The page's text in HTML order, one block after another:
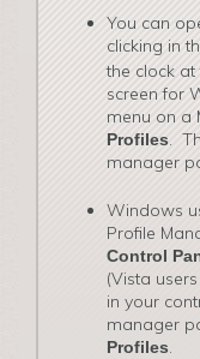
You can
clicking in
the clock
screen for
menu on a
Profiles.
manager
Windows
Profile
Control
(Vista
in your
manager
Profiles.